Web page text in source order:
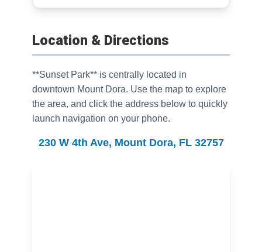
Location & Directions
**Sunset Park** is centrally located in
downtown Mount Dora. Use the map to explore
the area, and click the address below to quickly
launch navigation on your phone.
230 W 4th Ave, Mount Dora, FL 32757